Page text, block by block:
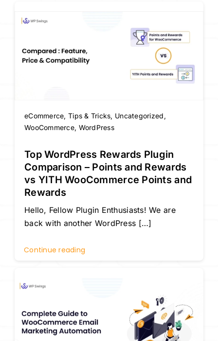
eCommerce, Tips & Tricks, Uncategorized,
WooCommerce, WordPress
Top WordPress Rewards Plugin
Comparison – Points and Rewards
vs YITH WooCommerce Points and
Rewards
Hello, Fellow Plugin Enthusiasts! We are
back with another WordPress […]
Continue reading